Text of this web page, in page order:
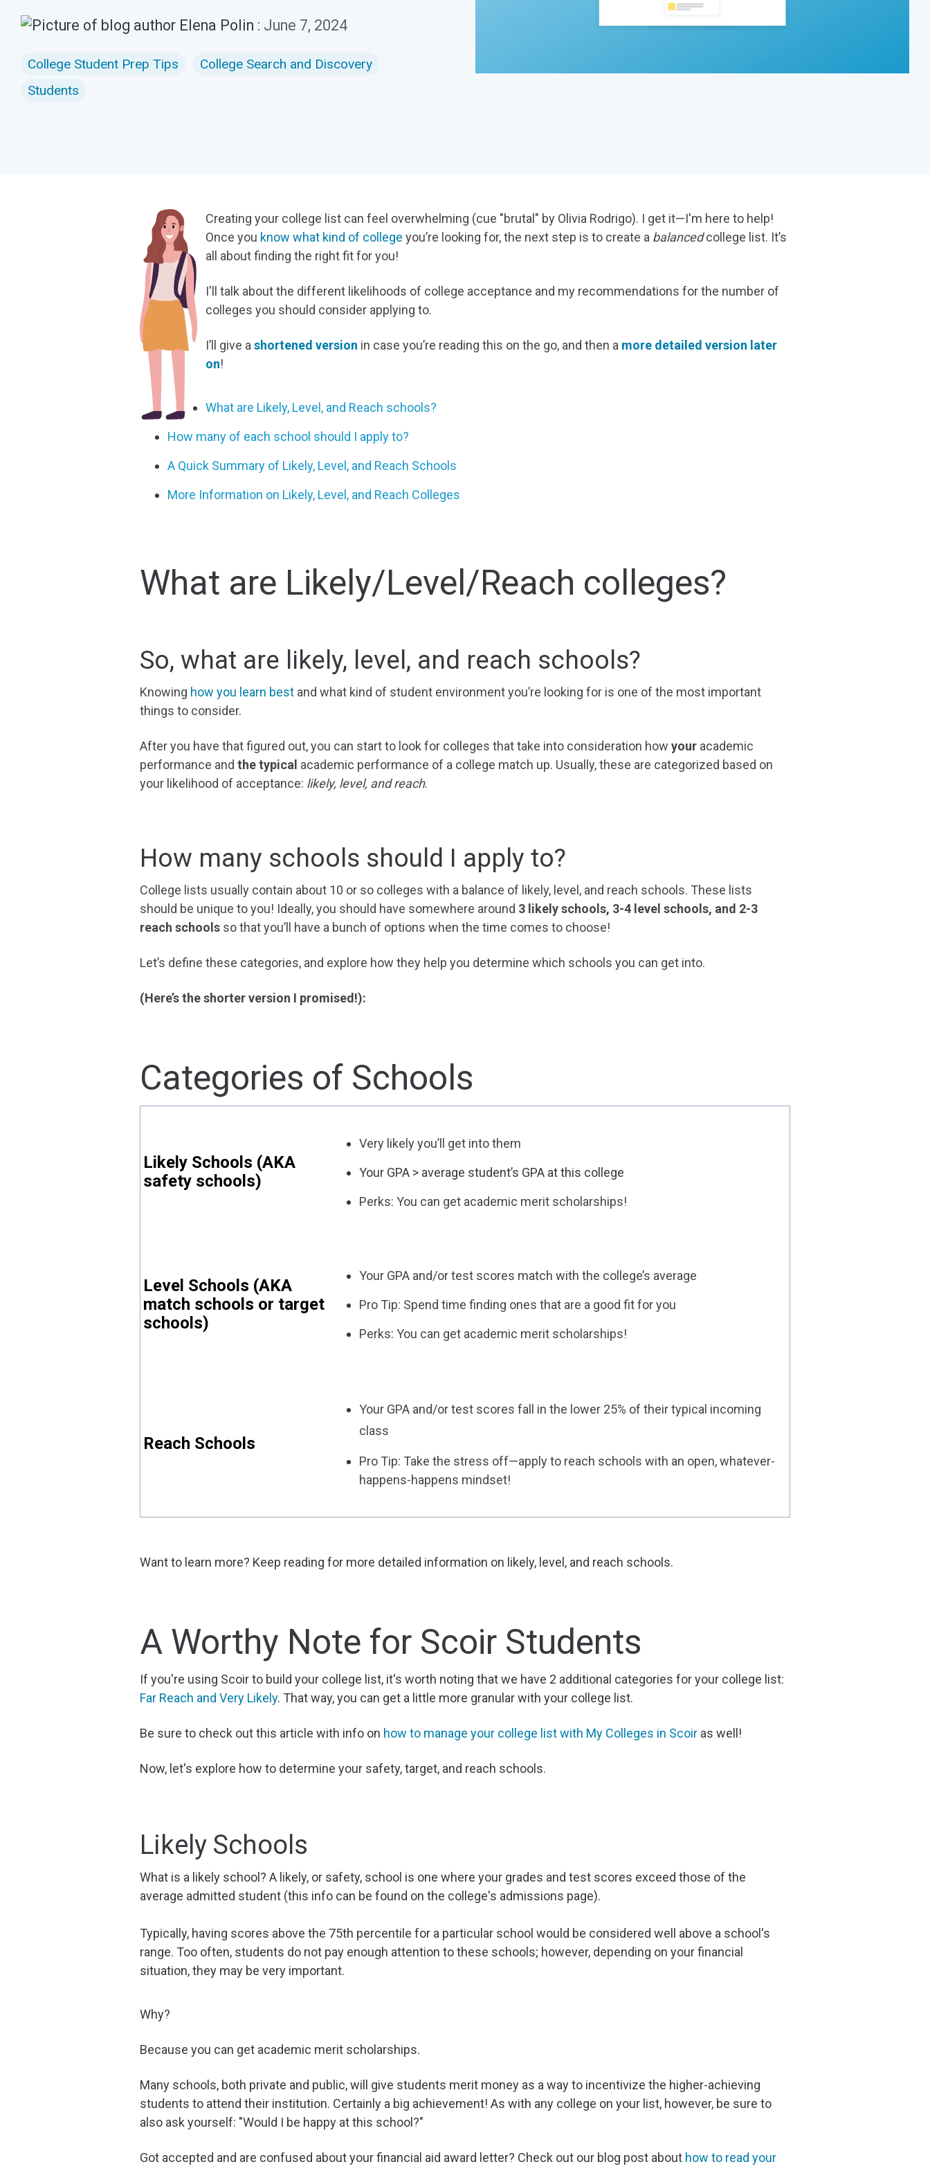
Elena Polin : June 7, 2024
College Student Prep Tips
College Search and Discovery
Students
Creating your college list can feel overwhelming (cue "brutal" by Olivia Rodrigo). I get it—I'm here to help!
Once you know what kind of college you’re looking for, the next step is to create a balancedcollege list. It’s
all about finding the right fit for you!
I'll talk about the different likelihoods of college acceptance and my recommendations for the number of
colleges you should consider applying to.
I’ll give a shortened version in case you’re reading this on the go, and then a more detailed version later
on!
What are Likely, Level, and Reach schools?
How many of each school should I apply to?
A Quick Summary of Likely, Level, and Reach Schools
More Information on Likely, Level, and Reach Colleges
What are Likely/Level/Reach colleges?
So, what are likely, level, and reach schools?
Knowing how you learn best and what kind of student environment you’re looking for is one of the most important
things to consider.
After you have thatfigured out, you can start to look for colleges that take into consideration how your academic
performance and the typical academic performance of a college match up. Usually, these are categorized based on
your likelihood of acceptance: likely, level, and reach.
How many schools should I apply to?
College lists usually contain about 10 or so colleges with a balance of likely, level, and reach schools. These lists
should be unique to you! Ideally, you should have somewhere around 3 likely schools, 3-4 level schools, and 2-3
reach schools so that you’ll have a bunch of options when the time comes to choose!
Let’s define these categories, and explore how they help you determine which schools you can get into.
(Here’s the shorter version I promised!):
Categories of Schools
Likely Schools (AKA
safety schools)
Very likely you’ll get into them
Your GPA > average student’s GPA at this college
Perks: You can get academic merit scholarships!
Level Schools (AKA
match schools or target
schools)
Your GPA and/or test scores match with the college’s average
Pro Tip: Spend time finding ones that are a good fit for you
Perks: You can get academic merit scholarships!
Reach Schools
Your GPA and/or test scores fall in the lower 25% of their typical incoming
class
Pro Tip: Take the stress off—apply to reach schools with an open, whatever-
happens-happens mindset!
Want to learn more? Keep reading for more detailed information on likely, level, and reach schools.
A Worthy Note for Scoir Students
If you're using Scoir to build your college list, it's worth noting that we have 2 additional categories for your college list:
Far Reach and Very Likely. That way, you can get a little more granular with your college list.
Be sure to check out this article with info on how to manage your college list with My Colleges in Scoir as well!
Now, let's explore how to determine your safety, target, and reach schools.
Likely Schools
What is a likely school? A likely, or safety, school is one where your grades and test scores exceed those of the
average admitted student (this info can be found on the college's admissions page).
Typically, having scores above the 75th percentile for a particular school would be considered well above a school's
range. Too often, students do not pay enough attention to these schools; however, depending on your financial
situation, they may be very important.
Why?
Because you can get academic merit scholarships.
Many schools, both private and public, will give students merit money as a way to incentivize the higher-achieving
students to attend their institution. Certainly a big achievement! As with any college on your list, however, be sure to
also ask yourself: "Would I be happy at this school?"
Got accepted and are confused about your financial aid award letter? Check out our blog post about how to read your